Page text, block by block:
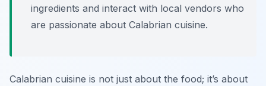
ingredients and interact with local vendors who
are passionate about Calabrian cuisine.
Calabrian cuisine is not just about the food; it’s about